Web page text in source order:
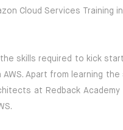
Cloud Services Training
skills required to kick
Apart from learning
at Redback